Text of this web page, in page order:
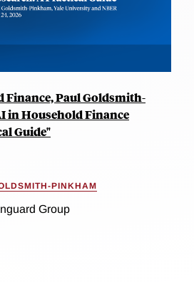
Finance, Paul Goldsmith-
in Household Finance
Guide"
PINKHAM
Group